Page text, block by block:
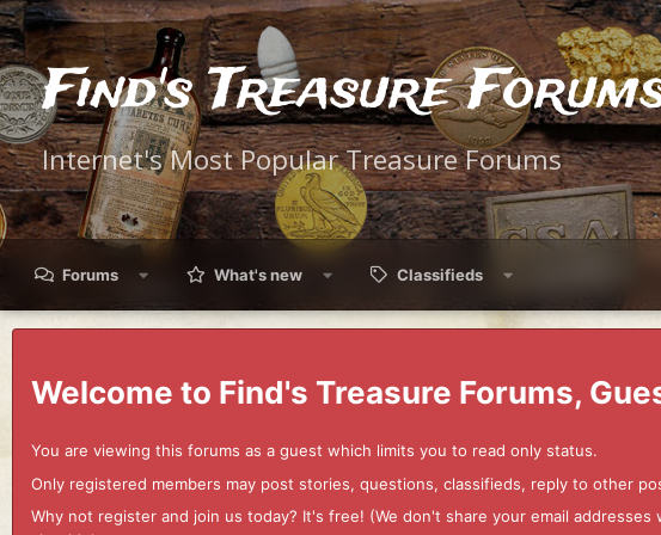
Find's Treasure
Internet's Most Popular Treasure Forums
Forums What's new Classifieds
Welcome to Find's Treasure Forums,
You are viewing this forums as a guest which limits you to read only status.
Only registered members may post stories, questions, classifieds, reply to other
Why not register and join us today? It's free! (We don't share your email